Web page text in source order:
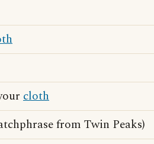
cloth
from Twin Peaks)